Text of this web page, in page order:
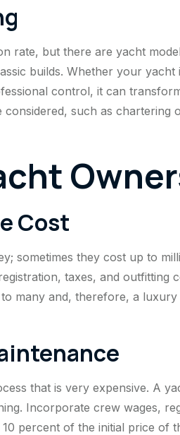
rate, but there are yacht
builds. Whether your yacht
control, it can
such as
Cost
sometimes they cost up to
taxes, and outfitting
many and, therefore, a
that is very expensive. A
Incorporate crew wages,
percent of the initial price of